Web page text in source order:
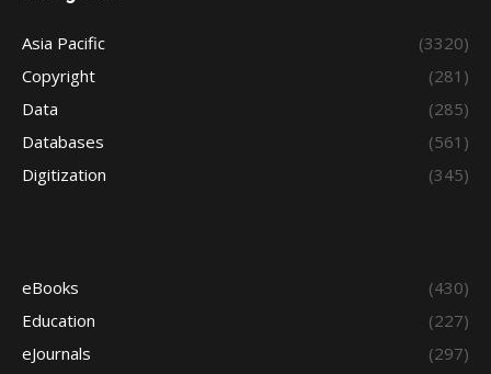
Asia Pacific
(3320)
Copyright
(281)
Data
(285)
Databases
(561)
Digitization
(345)
eBooks
(430)
Education
(227)
eJournals
(297)